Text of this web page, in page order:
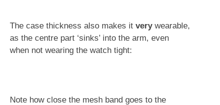
The case thickness also makes it verywearable,
as the centre part ‘sinks’ into the arm, even
when not wearing the watch tight:
Note how close the mesh band goes to the